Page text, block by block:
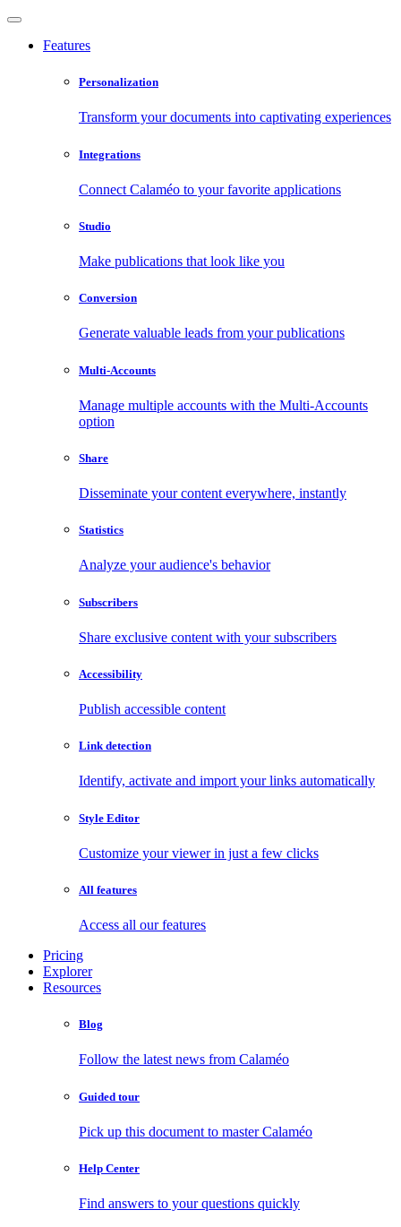
Features
Personalization
Transform your documents into captivating experiences
Integrations
Connect Calaméo to your favorite applications
Studio
Make publications that look like you
Conversion
Generate valuable leads from your publications
Multi-Accounts
Manage multiple accounts with the Multi-Accounts
option
Share
Disseminate your content everywhere, instantly
Statistics
Analyze your audience's behavior
Subscribers
Share exclusive content with your subscribers
Accessibility
Publish accessible content
Link detection
Identify, activate and import your links automatically
Style Editor
Customize your viewer in just a few clicks
All features
Access all our features
Pricing
Explorer
Resources
Blog
Follow the latest news from Calaméo
Guided tour
Pick up this document to master Calaméo
Help Center
Find answers to your questions quickly